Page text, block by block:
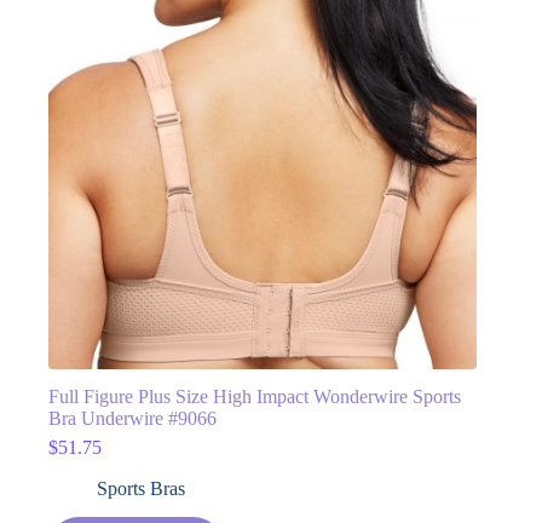
Full Figure Plus Size High Impact Wonderwire Sports
Bra Underwire #9066
$51.75
Sports Bras